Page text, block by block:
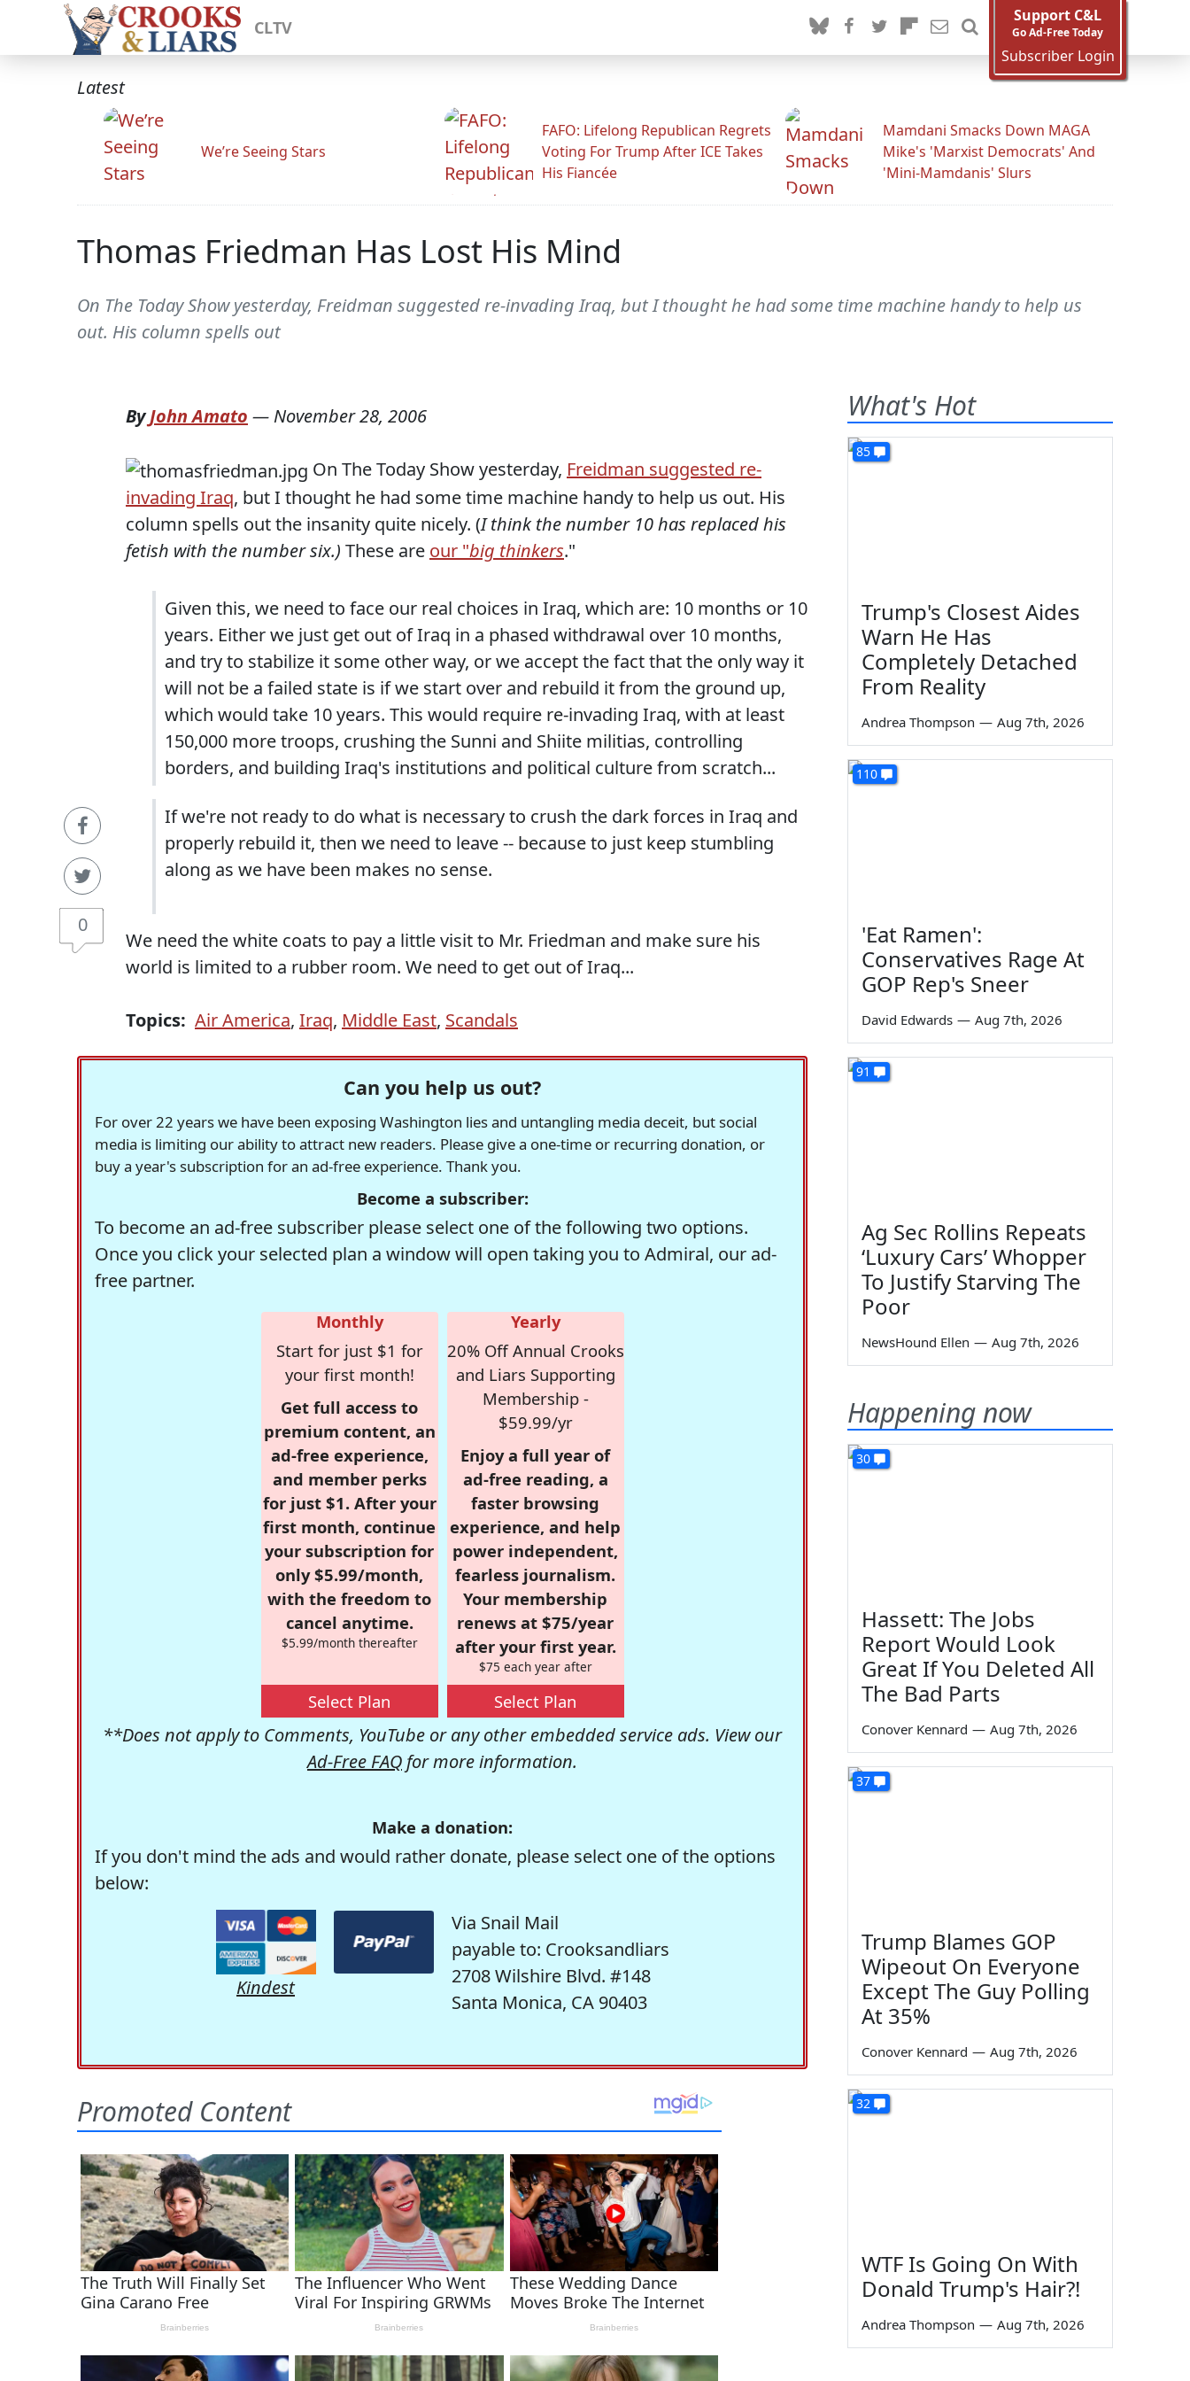
CLTV
Support C&L
Go Ad-Free Today
Subscriber Login
Latest
We’re Seeing Stars
FAFO: Lifelong Republican Regrets
Voting For Trump After ICE Takes
His Fiancée
Mamdani Smacks Down MAGA
Mike's 'Marxist Democrats' And
'Mini-Mamdanis' Slurs
Thomas Friedman Has Lost His Mind
On The Today Show yesterday, Freidman suggested re-invading Iraq, but I thought he had some time machine handy to help us
out. His column spells out
0
ByJohn Amato — November 28, 2006
On The Today Show yesterday, Freidman suggested re-
invading Iraq, but I thought he had some time machine handy to help us out. His
column spells out the insanity quite nicely. (I think the number 10 has replaced his
fetish with the number six.) These are our "big thinkers."
Given this, we need to face our real choices in Iraq, which are: 10 months or 10
years. Either we just get out of Iraq in a phased withdrawal over 10 months,
and try to stabilize it some other way, or we accept the fact that the only way it
will not be a failed state is if we start over and rebuild it from the ground up,
which would take 10 years. This would require re-invading Iraq, with at least
150,000 more troops, crushing the Sunni and Shiite militias, controlling
borders, and building Iraq's institutions and political culture from scratch...
If we're not ready to do what is necessary to crush the dark forces in Iraq and
properly rebuild it, then we need to leave -- because to just keep stumbling
along as we have been makes no sense.
We need the white coats to pay a little visit to Mr. Friedman and make sure his
world is limited to a rubber room. We need to get out of Iraq...
Topics: Air America, Iraq, Middle East, Scandals
Can you help us out?
For over 22 years we have been exposing Washington lies and untangling media deceit, but social
media is limiting our ability to attract new readers. Please give a one-time or recurring donation, or
buy a year's subscription for an ad-free experience. Thank you.
Become a subscriber:
To become an ad-free subscriber please select one of the following two options.
Once you click your selected plan a window will open taking you to Admiral, our ad-
free partner.
Monthly
Start for just $1 for
your first month!
Get full access to
premium content, an
ad-free experience,
and member perks
for just $1. After your
first month, continue
your subscription for
only $5.99/month,
with the freedom to
cancel anytime.
$5.99/month thereafter
Select Plan
Yearly
20% Off Annual Crooks
and Liars Supporting
Membership -
$59.99/yr
Enjoy a full year of
ad-free reading, a
faster browsing
experience, and help
power independent,
fearless journalism.
Your membership
renews at $75/year
after your first year.
$75 each year after
Select Plan
**Does not apply to Comments, YouTube or any other embedded service ads. View our
Ad-Free FAQ for more information.
Make a donation:
If you don't mind the ads and would rather donate, please select one of the options
below:
Kindest
Via Snail Mail
payable to: Crooksandliars
2708 Wilshire Blvd. #148
Santa Monica, CA 90403
What's Hot
85
Trump's Closest Aides
Warn He Has
Completely Detached
From Reality
Andrea Thompson — Aug 7th, 2026
110
'Eat Ramen':
Conservatives Rage At
GOP Rep's Sneer
David Edwards — Aug 7th, 2026
91
Ag Sec Rollins Repeats
‘Luxury Cars’ Whopper
To Justify Starving The
Poor
NewsHound Ellen — Aug 7th, 2026
Happening now
30
Hassett: The Jobs
Report Would Look
Great If You Deleted All
The Bad Parts
Conover Kennard — Aug 7th, 2026
37
Trump Blames GOP
Wipeout On Everyone
Except The Guy Polling
At 35%
Conover Kennard — Aug 7th, 2026
32
WTF Is Going On With
Donald Trump's Hair?!
Andrea Thompson — Aug 7th, 2026